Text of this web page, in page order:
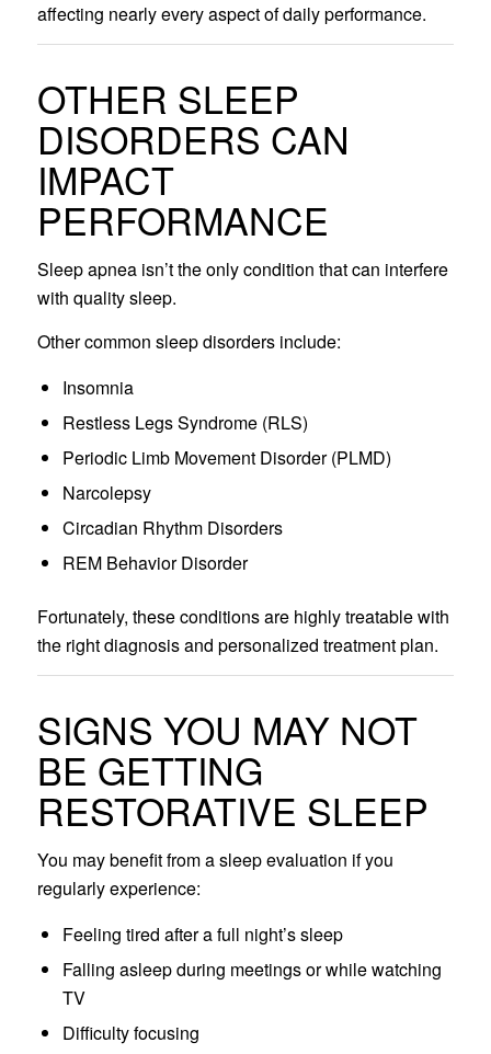
affecting nearly every aspect of daily performance.
OTHER SLEEP
DISORDERS CAN
IMPACT
PERFORMANCE
Sleep apnea isn’t the only condition that can interfere
with quality sleep.
Other common sleep disorders include:
Insomnia
Restless Legs Syndrome (RLS)
Periodic Limb Movement Disorder (PLMD)
Narcolepsy
Circadian Rhythm Disorders
REM Behavior Disorder
Fortunately, these conditions are highly treatable with
the right diagnosis and personalized treatment plan.
SIGNS YOU MAY NOT
BE GETTING
RESTORATIVE SLEEP
You may benefit from a sleep evaluation if you
regularly experience:
Feeling tired after a full night’s sleep
Falling asleep during meetings or while watching
TV
Difficulty focusing